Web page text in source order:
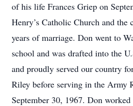
of his life Frances Griep on
Henry’s Catholic Church and the
years of marriage. Don went to
school and was drafted into the
and proudly served our country
Riley before serving in the Army
September 30, 1967. Don